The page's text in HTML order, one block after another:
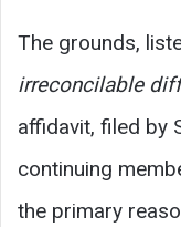
The grounds,
irreconcilable
affidavit, filed by
continuing
the primary